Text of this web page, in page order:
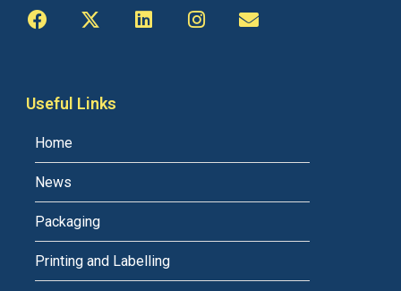
Useful Links
Home
News
Packaging
Printing and Labelling